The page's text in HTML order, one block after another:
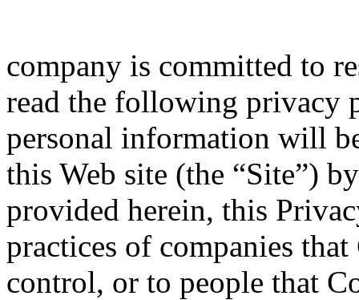
company is committed to
read the following privacy
personal information will
this Web site (the “Site”)
provided herein, this
practices of companies
control, or to people that